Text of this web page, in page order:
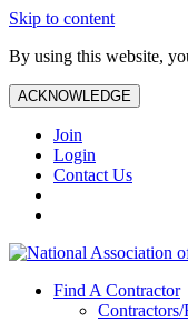
Skip to content
By using this website,
ACKNOWLEDGE
Join
Login
Contact Us
Find A Contractor
Contractors/